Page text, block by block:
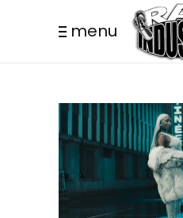
menu